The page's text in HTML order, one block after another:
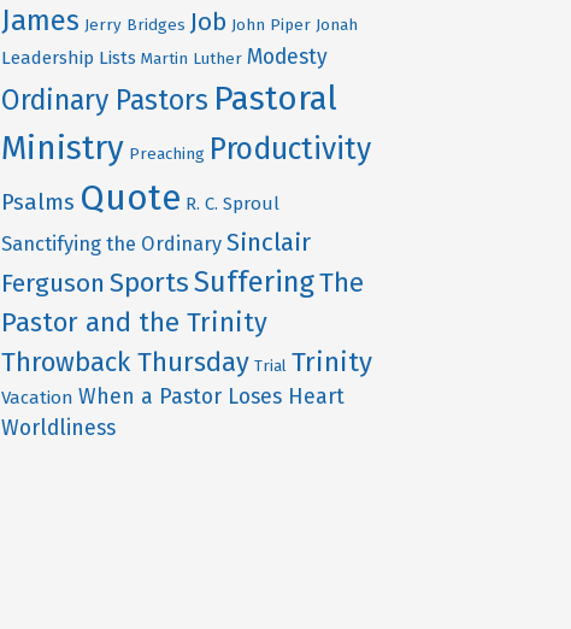
James Jerry Bridges Job John Piper Jonah
Leadership Lists Martin Luther Modesty
Ordinary Pastors Pastoral
Ministry Preaching Productivity
Psalms Quote R. C. Sproul
Sanctifying the Ordinary Sinclair
Ferguson SportsSufferingThe
Pastor and the Trinity
Throwback Thursday Trial Trinity
Vacation When a Pastor Loses Heart
Worldliness